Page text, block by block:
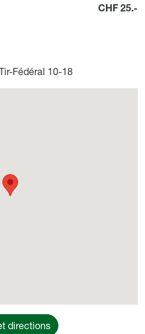
CHF 25.-
Fédéral 10-18
directions